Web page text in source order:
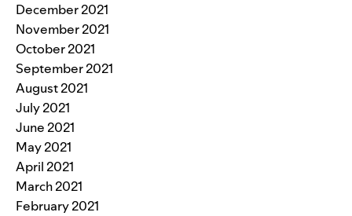
December 2021
November 2021
October 2021
September 2021
August 2021
July 2021
June 2021
May 2021
April 2021
March 2021
February 2021